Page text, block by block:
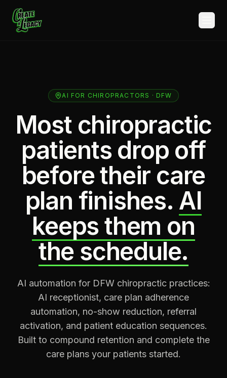
Skip to main content
AI FOR CHIROPRACTORS · DFW
Most chiropractic
patients drop off
before their care
plan finishes. AI
keeps them on
the schedule.
AI automation for DFW chiropractic practices:
AI receptionist, care plan adherence
automation, no-show reduction, referral
activation, and patient education sequences.
Built to compound retention and complete the
care plans your patients started.